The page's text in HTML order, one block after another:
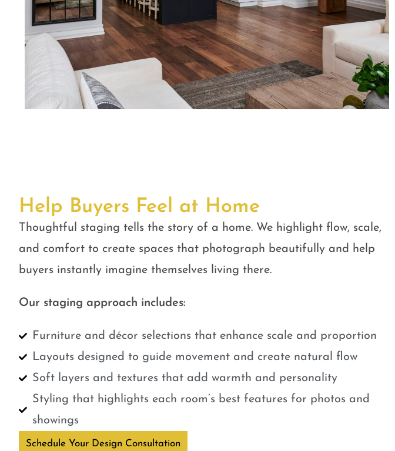
Help Buyers Feel at Home
Thoughtful staging tells the story of a home. We highlight flow, scale,
and comfort to create spaces that photograph beautifully and help
buyers instantly imagine themselves living there.
Our staging approach includes:
Furniture and décor selections that enhance scale and proportion
Layouts designed to guide movement and create natural flow
Soft layers and textures that add warmth and personality
Styling that highlights each room’s best features for photos and
showings
Schedule Your Design Consultation